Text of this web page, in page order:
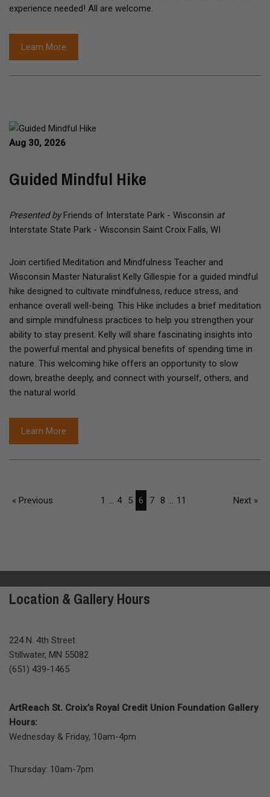
experience needed! All are welcome.
Learn More
Aug 30, 2026
Guided Mindful Hike
Presented byFriends of Interstate Park - Wisconsin at
Interstate State Park - Wisconsin Saint Croix Falls, WI
Join certified Meditation and Mindfulness Teacher and
Wisconsin Master Naturalist Kelly Gillespie for a guided mindful
hike designed to cultivate mindfulness, reduce stress, and
enhance overall well-being. This Hike includes a brief meditation
and simple mindfulness practices to help you strengthen your
ability to stay present. Kelly will share fascinating insights into
the powerful mental and physical benefits of spending time in
nature. This welcoming hike offers an opportunity to slow
down, breathe deeply, and connect with yourself, others, and
the natural world.
Learn More
« Previous 1 ... 4 5 6 7 8 ... 11 Next »
Location & Gallery Hours
224 N. 4th Street
Stillwater, MN 55082
(651) 439-1465
ArtReach St. Croix’s Royal Credit Union Foundation Gallery
Hours:
Wednesday & Friday, 10am-4pm
Thursday: 10am-7pm